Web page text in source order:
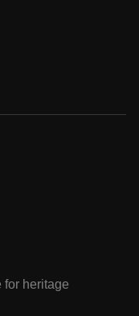
for heritage